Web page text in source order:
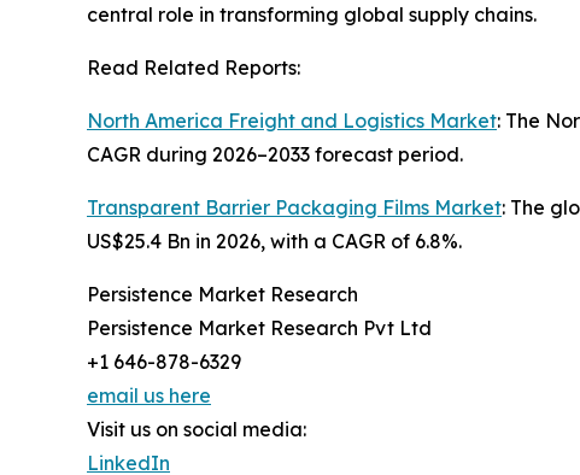
central role in transforming global supply chains.
Read Related Reports:
North America Freight and Logistics Market: The
CAGR during 2026–2033 forecast period.
Transparent Barrier Packaging Films Market: The
US$25.4 Bn in 2026, with a CAGR of 6.8%.
Persistence Market Research
Persistence Market Research Pvt Ltd
+1 646-878-6329
email us here
Visit us on social media:
LinkedIn